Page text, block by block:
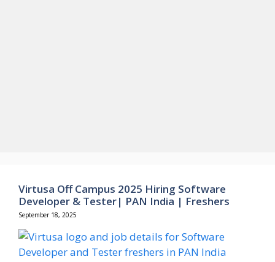
Virtusa Off Campus 2025 Hiring Software
Developer & Tester| PAN India | Freshers
September 18, 2025